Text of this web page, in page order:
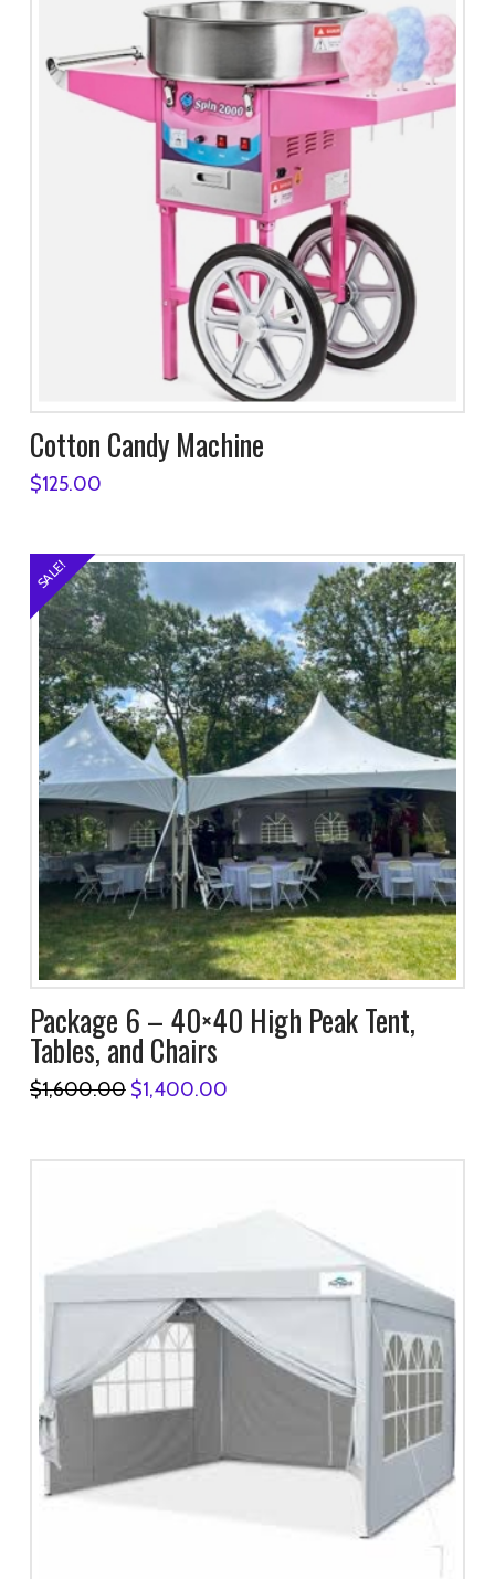
Cotton Candy Machine
$125.00
SALE!
Package 6 – 40×40 High Peak Tent,
Tables, and Chairs
$1,600.00 Original
$1,400.00Current